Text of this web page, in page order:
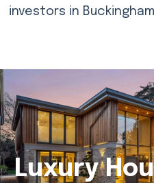
investors in
Luxury